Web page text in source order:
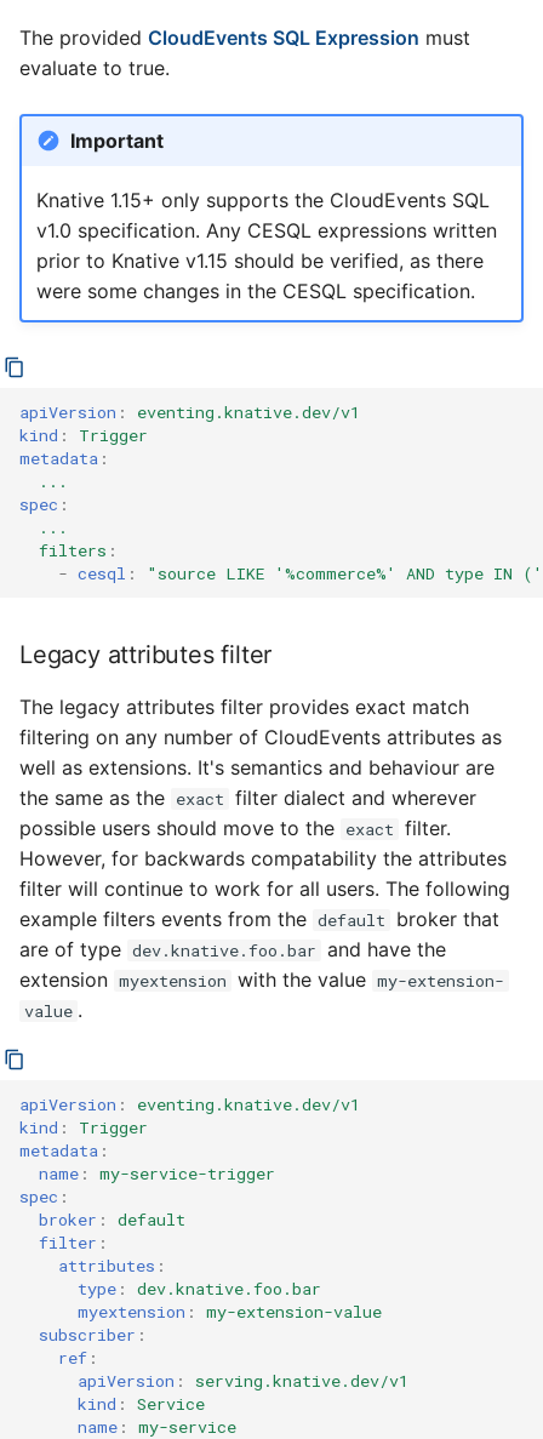
The provided CloudEvents SQL Expression must
evaluate to true.
Important
Knative 1.15+ only supports the CloudEvents SQL
v1.0 specification. Any CESQL expressions written
prior to Knative v1.15 should be verified, as there
were some changes in the CESQL specification.
apiVersion :
eventing.knative.dev/v1
kind :
Trigger
metadata :
...
spec :
...
filters :
- cesql : "source LIKE '%commerce%' AND type IN
Legacy attributes filter
The legacy attributes filter provides exact match
filtering on any number of CloudEvents attributes as
well as extensions. It's semantics and behaviour are
the same as the exact filter dialect and wherever
possible users should move to the exact filter.
However, for backwards compatability the attributes
filter will continue to work for all users. The following
example filters events from the default
broker that
are of type dev.knative.foo.bar and have the
extension myextension with the value my-extension-
value .
apiVersion :
eventing.knative.dev/v1
kind :
Trigger
metadata :
name :
my-service-trigger
spec :
broker :
default
filter :
attributes :
type :
dev.knative.foo.bar
myextension :
my-extension-value
subscriber :
ref :
apiVersion :
serving.knative.dev/v1
kind :
Service
name : my-service